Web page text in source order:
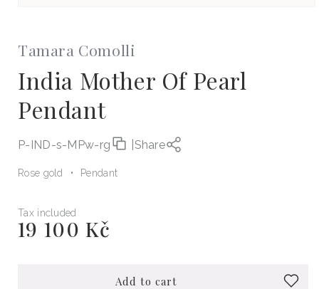
in
modal
Tamara Comolli
India Mother Of Pearl
Pendant
P-IND-s-MPw-rg Share
Rose gold Pendant
Tax included
Regular
price
19 100 Kč
Add to cart